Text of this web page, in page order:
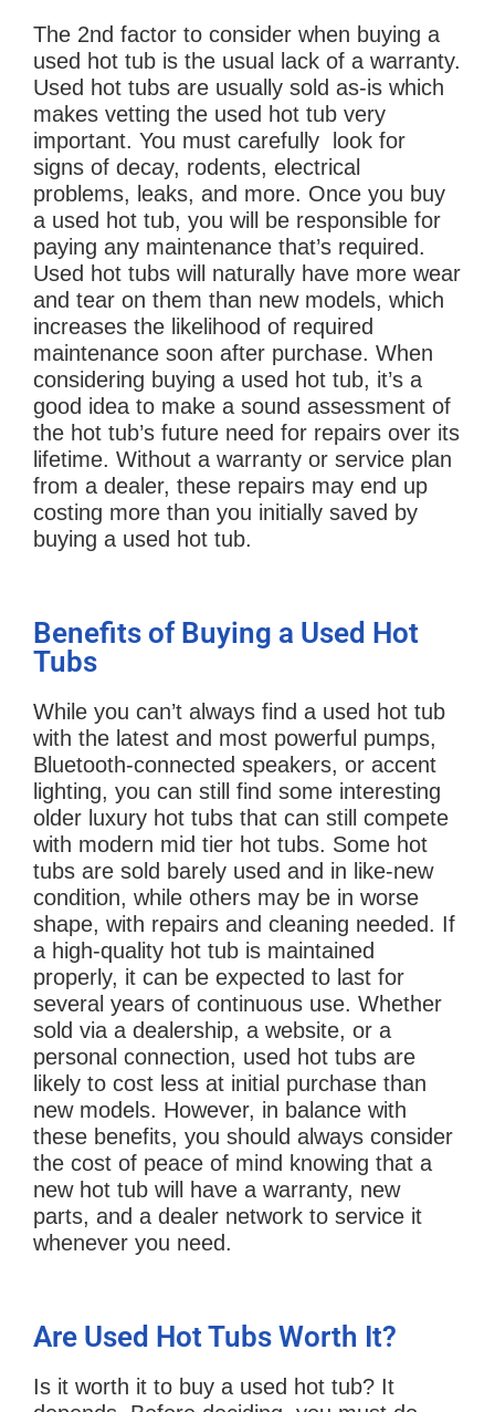
The 2nd factor to consider when buying a
used hot tub is the usual lack of a warranty.
Used hot tubs are usually sold as-is which
makes vetting the used hot tub very
important. You must carefully look for
signs of decay, rodents, electrical
problems, leaks, and more. Once you buy
a used hot tub, you will be responsible for
paying any maintenance that’s required.
Used hot tubs will naturally have more wear
and tear on them than new models, which
increases the likelihood of required
maintenance soon after purchase. When
considering buying a used hot tub, it’s a
good idea to make a sound assessment of
the hot tub’s future need for repairs over its
lifetime. Without a warranty or service plan
from a dealer, these repairs may end up
costing more than you initially saved by
buying a used hot tub.
Benefits of Buying a Used Hot
Tubs
While you can’t always find a used hot tub
with the latest and most powerful pumps,
Bluetooth-connected speakers, or accent
lighting, you can still find some interesting
older luxury hot tubs that can still compete
with modern mid tier hot tubs. Some hot
tubs are sold barely used and in like-new
condition, while others may be in worse
shape, with repairs and cleaning needed. If
a high-quality hot tub is maintained
properly, it can be expected to last for
several years of continuous use. Whether
sold via a dealership, a website, or a
personal connection, used hot tubs are
likely to cost less at initial purchase than
new models. However, in balance with
these benefits, you should always consider
the cost of peace of mind knowing that a
new hot tub will have a warranty, new
parts, and a dealer network to service it
whenever you need.
Are Used Hot Tubs Worth It?
Is it worth it to buy a used hot tub? It